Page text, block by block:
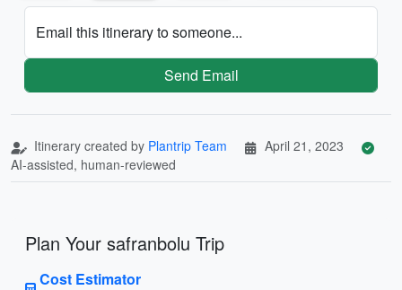
Email this itinerary to someone...
Send Email
Itinerary created by Plantrip Team
April 21, 2023
AI-assisted, human-reviewed
Plan Your safranbolu Trip
Cost Estimator